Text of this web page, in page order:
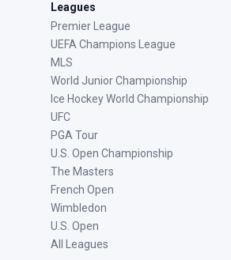
Leagues
Premier League
UEFA Champions League
MLS
World Junior Championship
Ice Hockey World Championship
UFC
PGA Tour
U.S. Open Championship
The Masters
French Open
Wimbledon
U.S. Open
All Leagues